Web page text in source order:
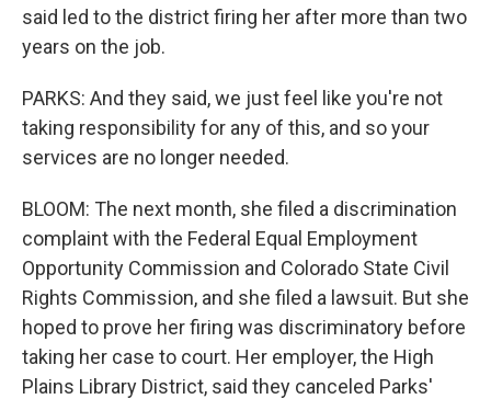
said led to the district firing her after more than two
years on the job.
PARKS: And they said, we just feel like you're not
taking responsibility for any of this, and so your
services are no longer needed.
BLOOM: The next month, she filed a discrimination
complaint with the Federal Equal Employment
Opportunity Commission and Colorado State Civil
Rights Commission, and she filed a lawsuit. But she
hoped to prove her firing was discriminatory before
taking her case to court. Her employer, the High
Plains Library District, said they canceled Parks'